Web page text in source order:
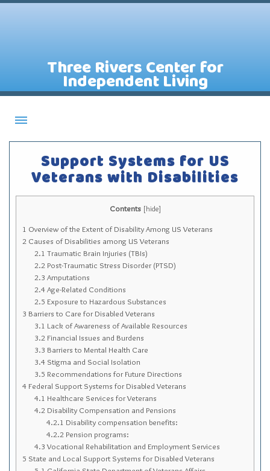
Three Rivers Center for
Independent Living
About CILs
Services
Assistive Technology Lending Library
Contact Us
Sitemap
Top-Rated Online Drugstores
Support Systems for US
Veterans with Disabilities
Contents [hide]
1 Overview of the Extent of Disability Among US Veterans
2 Causes of Disabilities among US Veterans
2.1 Traumatic Brain Injuries (TBIs)
2.2Post-Traumatic Stress Disorder (PTSD)
2.3 Amputations
2.4Age-Related Conditions
2.5 Exposure to Hazardous Substances
3 Barriers to Care for Disabled Veterans
3.1 Lack of Awareness of Available Resources
3.2Financial Issues and Burdens
3.3 Barriers to Mental Health Care
3.4Stigma and Social Isolation
3.5 Recommendations for Future Directions
4 Federal Support Systems for Disabled Veterans
4.1 Healthcare Services for Veterans
4.2Disability Compensation and Pensions
4.2.1 Disability compensation benefits:
4.2.2Pension programs:
4.3Vocational Rehabilitation and Employment Services
5 State and Local Support Systems for Disabled Veterans